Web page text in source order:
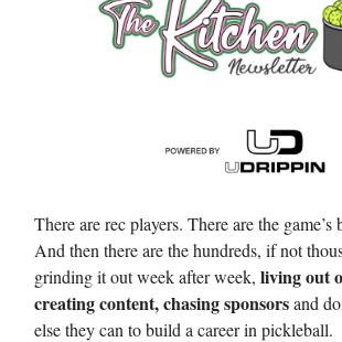
There are rec players. There are the game’s
And then there are the hundreds, if not
grinding it out week after week, living out
creating content, chasing sponsorsand
else they can to build a career in pickleball.